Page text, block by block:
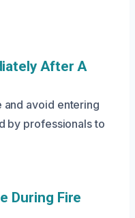
After A
and avoid entering
by professionals to
During Fire